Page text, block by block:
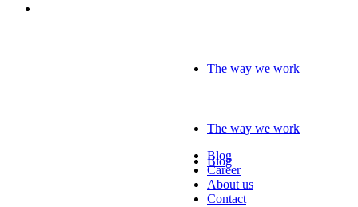
The way we work
Blog
The way we work
Blog
Career
About us
Contact